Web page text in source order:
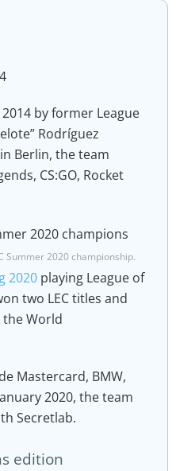
by former League
Rodríguez
Berlin, the team
CS:GO, Rocket
Summer 2020 championship.
2020 playing League of
two LEC titles and
the World
Mastercard, BMW,
2020, the team
Secretlab.
edition